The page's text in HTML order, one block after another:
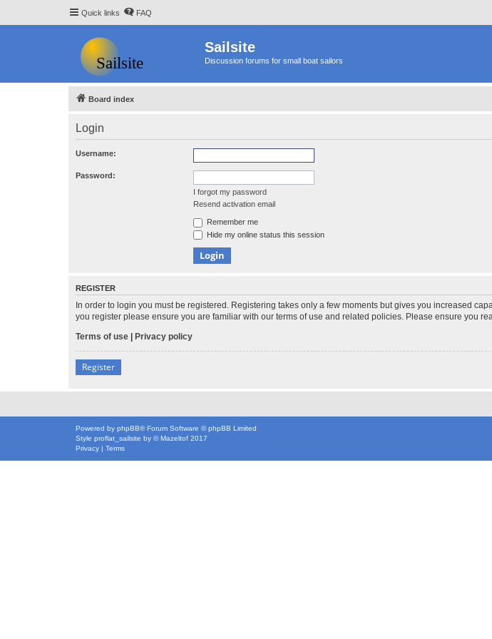
Quick links FAQ
Sailsite
Discussion forums for small boat sailors
Board index
Login
Username:
Password:
I forgot my password
Resend activation email
Remember me
Hide my online status this session
REGISTER
In order to login you must be registered. Registering takes only a few moments but gives you increased
you register please ensure you are familiar with our terms of use and related policies. Please ensure you
Terms of use | Privacy policy
Register
Powered by phpBB® Forum Software © phpBB Limited
Style proflat_sailsite by ©Mazeltof 2017
Privacy | Terms